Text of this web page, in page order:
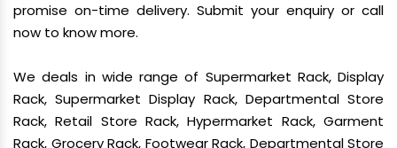
promise on-time delivery. Submit your enquiry or call
now to know more.
We deals in wide range of Supermarket Rack, Display
Rack, Supermarket Display Rack, Departmental Store
Rack, Retail Store Rack, Hypermarket Rack, Garment
Rack, Grocery Rack, Footwear Rack, Departmental Store